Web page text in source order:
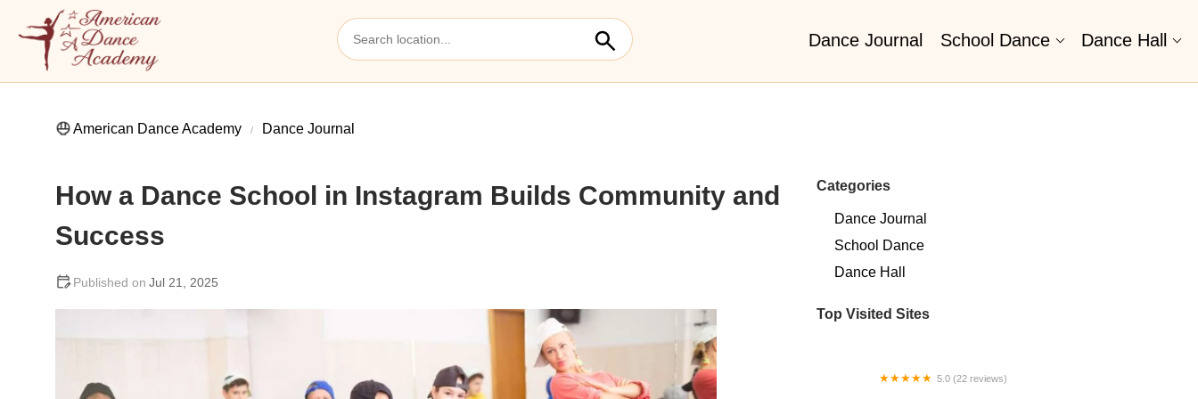
Dance Journal School Dance Dance Hall
American Dance Academy Dance Journal
How a Dance School in Instagram Builds Community and
Success
Jul 21, 2025
Categories
Dance Journal
School Dance
Dance Hall
Top Visited Sites
5.0 (22 reviews)